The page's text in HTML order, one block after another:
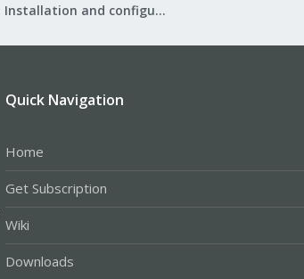
Mail Gateway: Installation and configuration
Quick Navigation
Home
Get Subscription
Wiki
Downloads